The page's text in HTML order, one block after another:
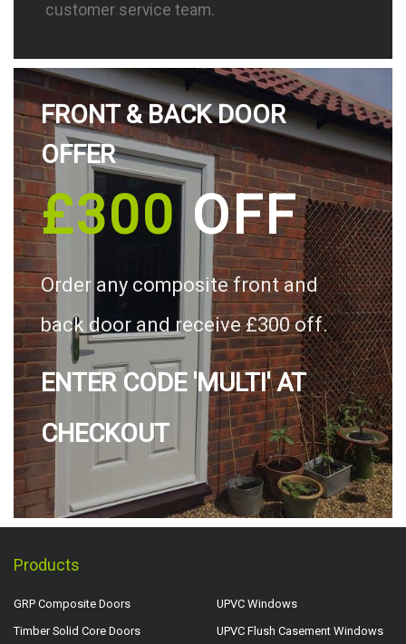
customer service team.
FRONT & BACK DOOR
OFFER
£300OFF
Order any composite front and
back door and receive £300 off.
ENTER CODE 'MULTI' AT
CHECKOUT
Products
GRP Composite Doors
Timber Solid Core Doors
UPVC Windows
UPVC Flush Casement Windows